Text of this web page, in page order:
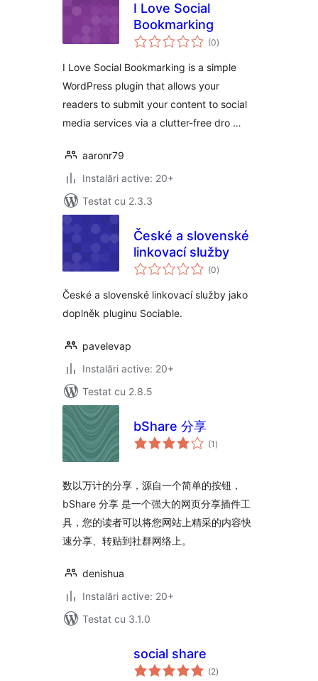
I Love Social
Bookmarking
(0total
aprecieri
)
I Love Social Bookmarking is a simple
WordPress plugin that allows your
readers to submit your content to social
media services via a clutter-free dro …
aaronr79
Instalări active: 20+
Testat cu 2.3.3
České a slovenské
linkovací služby
(0total
aprecieri
)
České a slovenské linkovací služby jako
doplněk pluginu Sociable.
pavelevap
Instalări active: 20+
Testat cu 2.8.5
bShare 分享
(1 total
aprecieri
)
数以万计的分享，源自一个简单的按钮，
bShare 分享 是一个强大的网页分享插件工
具，您的读者可以将您网站上精采的内容快
速分享、转贴到社群网络上。
denishua
Instalări active: 20+
Testat cu 3.1.0
social share
(2total
aprecieri
)